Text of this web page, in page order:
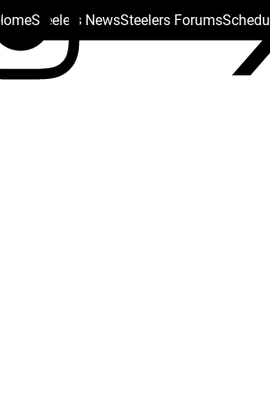
HomeSteelers NewsSteelers Forums